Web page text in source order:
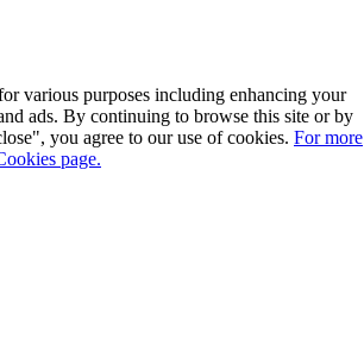
various purposes including enhancing your
ads. By continuing to browse this site or by
you agree to our use of cookies. For more
page.